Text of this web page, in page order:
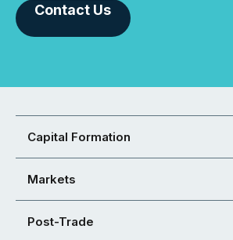
Contact Us
Capital Formation
Markets
Post-Trade